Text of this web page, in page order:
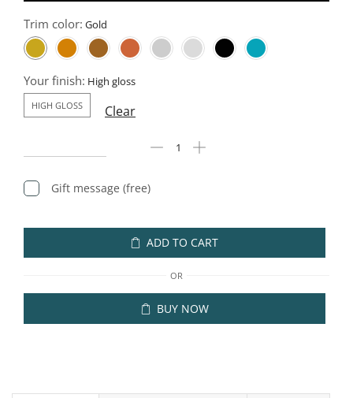
Trim color:
Your finish:
HIGH GLOSS Clear
Gift message (free)
ADD TO CART
OR
BUY NOW